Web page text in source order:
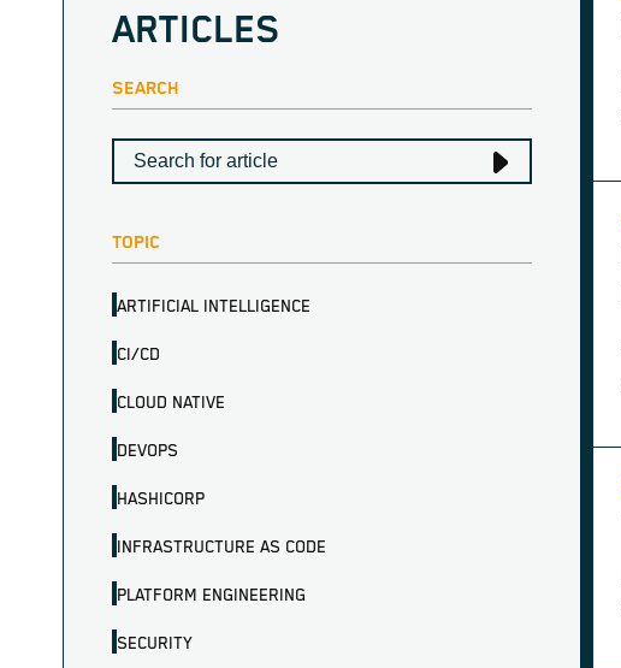
ARTICLES
SEARCH
TOPIC
ARTIFICIAL INTELLIGENCE
CI/CD
CLOUD NATIVE
DEVOPS
HASHICORP
INFRASTRUCTURE AS CODE
PLATFORM ENGINEERING
SECURITY